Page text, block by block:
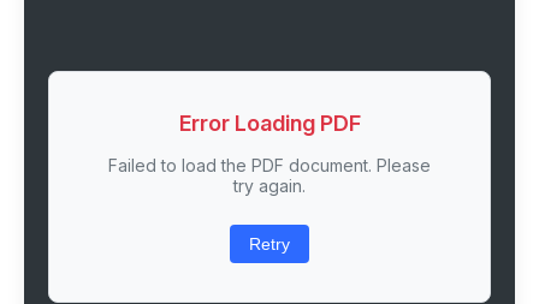
Error Loading PDF
Failed to load the PDF document. Please
try again.
Retry